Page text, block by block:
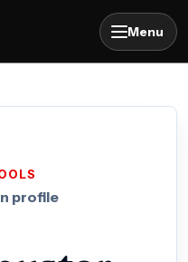
Menu
profile